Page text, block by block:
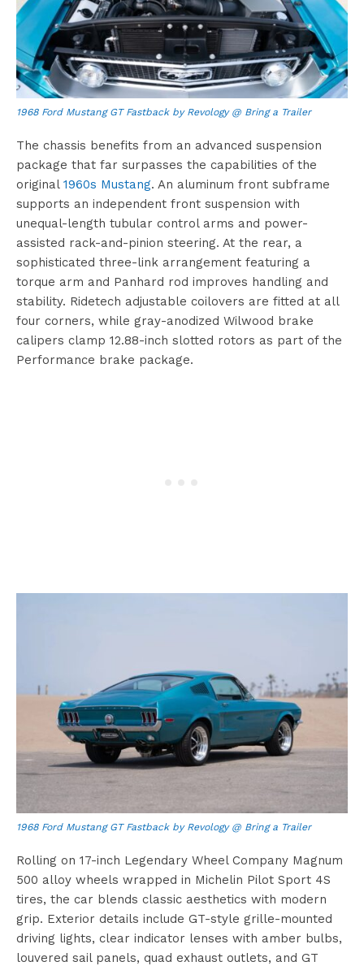
1968 Ford Mustang GT Fastback by Revology @ Bring a Trailer
The chassis benefits from an advanced suspension
package that far surpasses the capabilities of the
original 1960s Mustang. An aluminum front subframe
supports an independent front suspension with
unequal-length tubular control arms and power-
assisted rack-and-pinion steering. At the rear, a
sophisticated three-link arrangement featuring a
torque arm and Panhard rod improves handling and
stability. Ridetech adjustable coilovers are fitted at all
four corners, while gray-anodized Wilwood brake
calipers clamp 12.88-inch slotted rotors as part of the
Performance brake package.
1968 Ford Mustang GT Fastback by Revology @ Bring a Trailer
Rolling on 17-inch Legendary Wheel Company Magnum
500 alloy wheels wrapped in Michelin Pilot Sport 4S
tires, the car blends classic aesthetics with modern
grip. Exterior details include GT-style grille-mounted
driving lights, clear indicator lenses with amber bulbs,
louvered sail panels, quad exhaust outlets, and GT